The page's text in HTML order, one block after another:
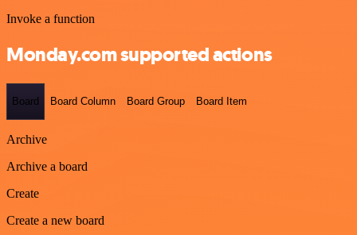
Invoke a function
Monday.com supported actions
Board Board Column Board Group Board Item
Archive
Archive a board
Create
Create a new board